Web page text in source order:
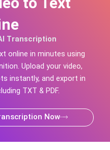
Transcription
online in minutes using
Upload your video,
instantly, and export in
TXT & PDF.
Now